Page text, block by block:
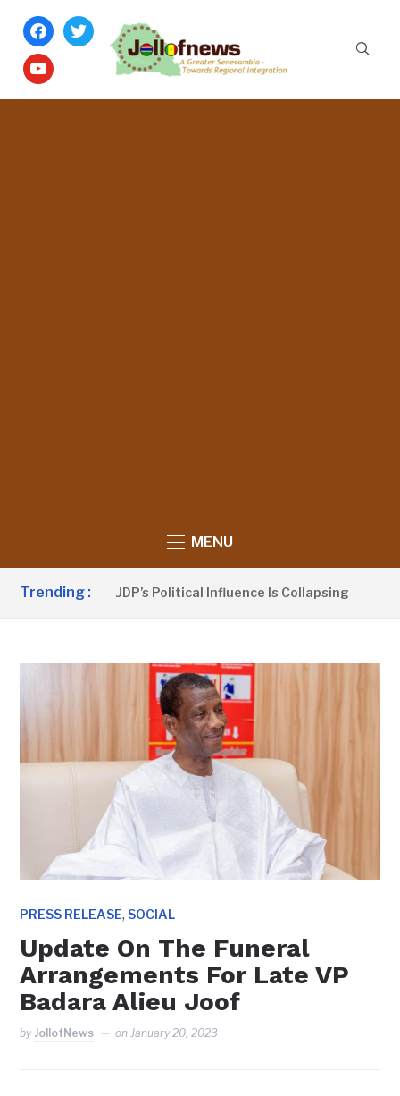
facebook
twitter
youtube
MENU
Trending :
Claims UDP’s Political Influence Is Collapsing
PRESS RELEASE, SOCIAL
Update On The Funeral
Arrangements For Late VP
Badara Alieu Joof
by JollofNews onJanuary 20, 2023